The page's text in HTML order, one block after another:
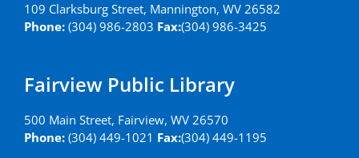
109 Clarksburg Street, Mannington, WV 26582
Phone: (304) 986-2803 Fax:(304) 986-3425
Fairview Public Library
500 Main Street, Fairview, WV 26570
Phone: (304) 449-1021 Fax:(304) 449-1195